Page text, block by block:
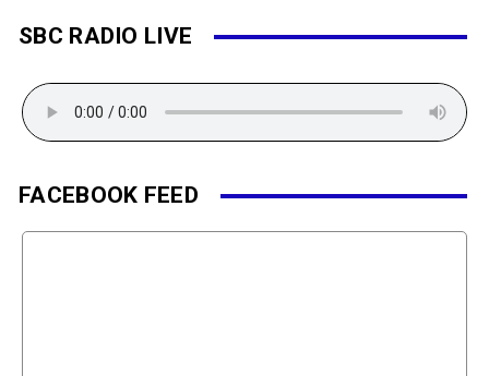
SBC RADIO LIVE
FACEBOOK FEED